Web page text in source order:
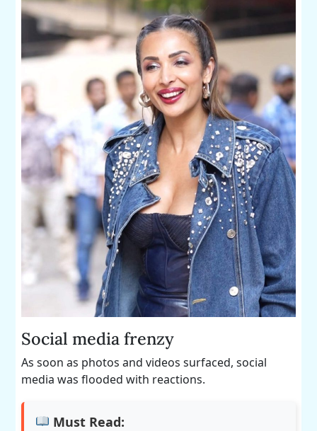
Social media frenzy
As soon as photos and videos surfaced, social
media was flooded with reactions.
Must Read: